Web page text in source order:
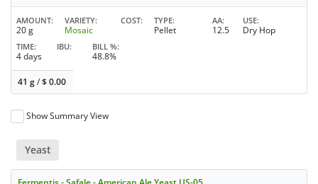
AMOUNT
20 g
VARIETY
Mosaic
COST TYPE
Pellet
AA
12.5
USE
Dry Hop
TIME
4 days
IBU BILL %
48.8%
41 g/$0.00
Show Summary View
Yeast